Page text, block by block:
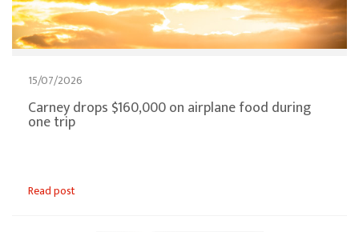
15/07/2026
Carney drops $160,000 on airplane food during
one trip
Read post